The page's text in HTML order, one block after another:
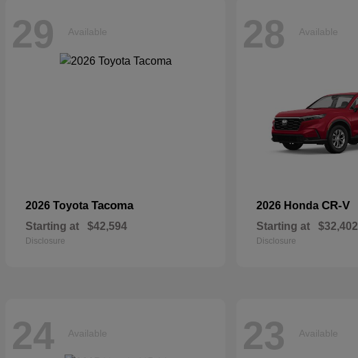
29 Available
2026 Toyota Tacoma
Starting at $42,594
Disclosure
28 Available
2026 Honda CR-V
Starting at $32,402
Disclosure
24 Available 23 Available